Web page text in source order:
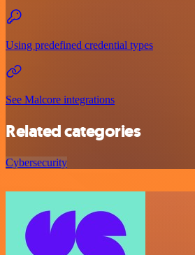
Using predefined credential types
See Malcore integrations
Related categories
Cybersecurity